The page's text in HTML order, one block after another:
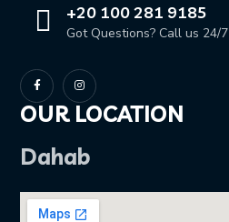
+20 100 281 9185
Got Questions? Call us 24/7
OUR LOCATION
Dahab